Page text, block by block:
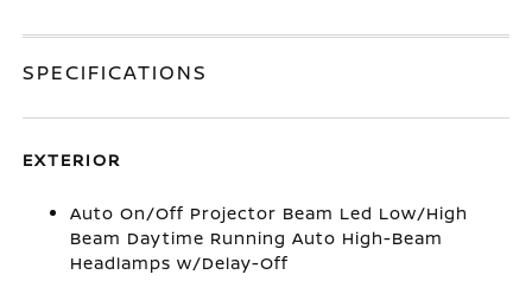
SPECIFICATIONS
EXTERIOR
Auto On/Off Projector Beam Led Low/High
Beam Daytime Running Auto High-Beam
Headlamps w/Delay-Off